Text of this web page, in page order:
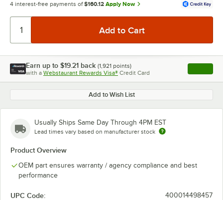
4 interest-free payments of $160.12 Apply Now
Earn up to $19.21 back (1,921 points)
with a Webstaurant Rewards Visa® Credit Card , opens
Add to Wish List
Usually Ships Same Day Through 4PM EST
Lead times vary based on manufacturer stock
Product Overview
OEM part ensures warranty / agency compliance and best
performance
UPC Code: 400014498457